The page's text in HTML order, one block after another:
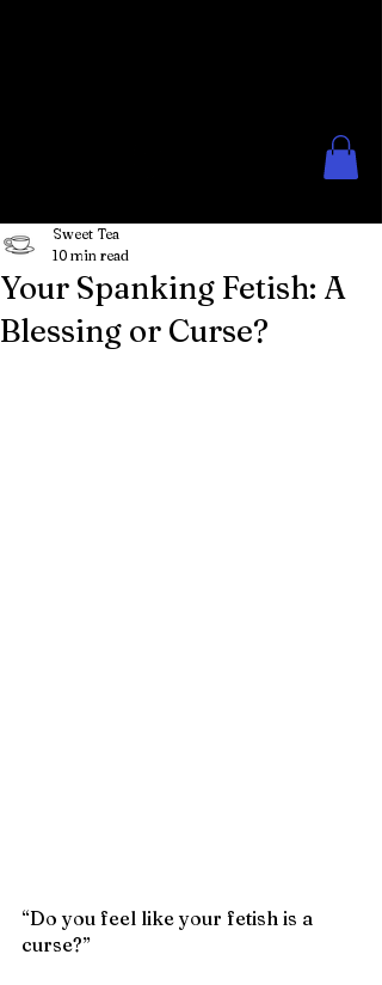
Your Spanking Fetish: A
Blessing or Curse?
Sweet Tea
10 min read
“Do you feel like your fetish is a
curse?”